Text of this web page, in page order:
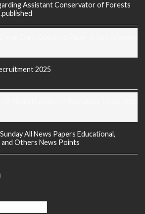
Assistant Conservator of Forests
2025
All News Papers Educational,
and Others News Points